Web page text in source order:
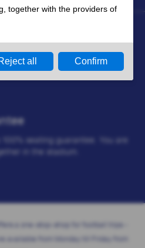
can call us on 808 502 0206
or send us an email at:
seating guarantee. You are
in the stadium.
a one-stop-shop for football trips -
available from Monday till Friday from